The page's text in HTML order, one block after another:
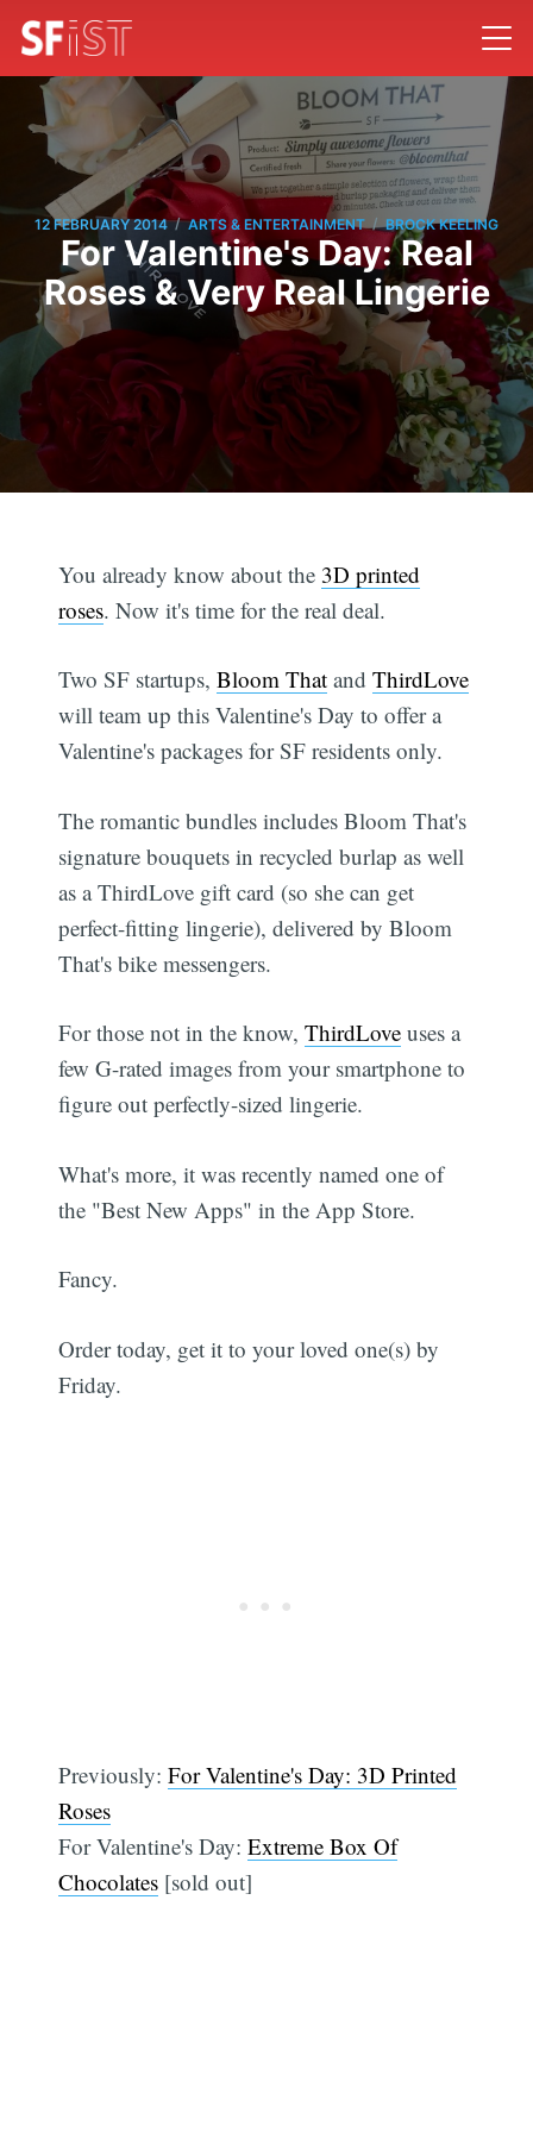
12 FEBRUARY 2014 / ARTS & ENTERTAINMENT / BROCK KEELING
For Valentine's Day: Real
Roses & Very Real Lingerie
You already know about the 3D printed
roses. Now it's time for the real deal.
Two SF startups,Bloom That andThirdLove
will team up this Valentine's Day to offer a
Valentine's packages for SF residents only.
The romantic bundles includes Bloom That's
signature bouquets in recycled burlap as well
as a ThirdLove gift card (so she can get
perfect-fitting lingerie), delivered by Bloom
That's bike messengers.
For those not in the know,ThirdLove uses a
few G-rated images from your smartphone to
figure out perfectly-sized lingerie.
What's more, it was recently named one of
the "Best New Apps" in the App Store.
Fancy.
Order today, get it to your loved one(s) by
Friday.
Previously:For Valentine's Day: 3D Printed
Roses
For Valentine's Day:Extreme Box Of
Chocolates [sold out]